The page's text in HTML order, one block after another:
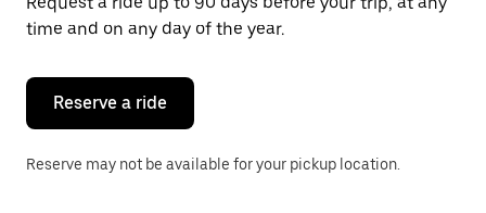
escape
button
close
calendar.
time and on any day of the year.
Reserve a ride
Reserve may not be available for your pickup location.